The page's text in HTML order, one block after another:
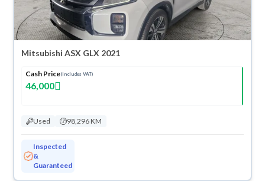
Mitsubishi ASX GLX 2021
Cash Price(Includes VAT)
46,000
Used 98,296 KM
Inspected
&
Guaranteed